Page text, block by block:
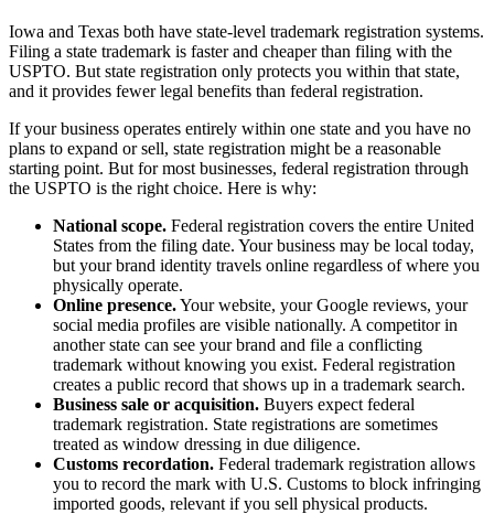
Iowa and Texas both have state-level trademark registration systems.
Filing a state trademark is faster and cheaper than filing with the
USPTO. But state registration only protects you within that state,
and it provides fewer legal benefits than federal registration.
If your business operates entirely within one state and you have no
plans to expand or sell, state registration might be a reasonable
starting point. But for most businesses, federal registration through
the USPTO is the right choice. Here is why:
National scope. Federal registration covers the entire United
States from the filing date. Your business may be local today,
but your brand identity travels online regardless of where you
physically operate.
Online presence.Your website, your Google reviews, your
social media profiles are visible nationally. A competitor in
another state can see your brand and file a conflicting
trademark without knowing you exist. Federal registration
creates a public record that shows up in a trademark search.
Business sale or acquisition. Buyers expect federal
trademark registration. State registrations are sometimes
treated as window dressing in due diligence.
Customs recordation. Federal trademark registration allows
you to record the mark with U.S. Customs to block infringing
imported goods, relevant if you sell physical products.